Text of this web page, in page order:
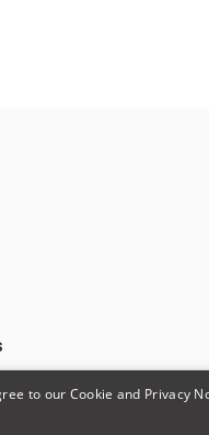
to our Cookie and Privacy